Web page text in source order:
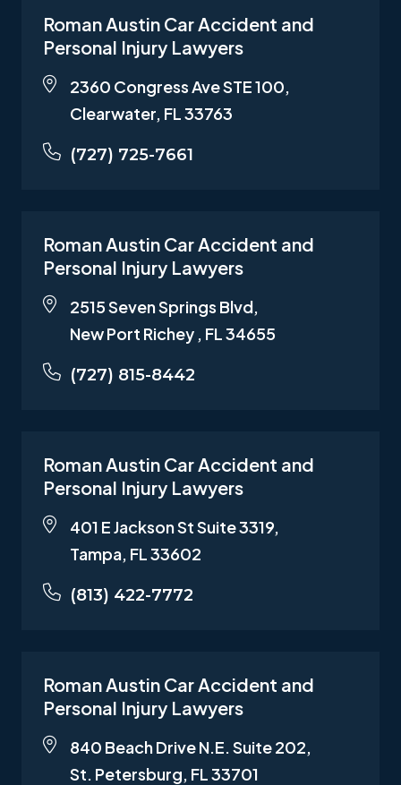
Roman Austin Car Accident and
Personal Injury Lawyers
2360 Congress Ave STE 100,
Clearwater, FL 33763
(727) 725-7661
Roman Austin Car Accident and
Personal Injury Lawyers
2515 Seven Springs Blvd,
New Port Richey , FL 34655
(727) 815-8442
Roman Austin Car Accident and
Personal Injury Lawyers
401 E Jackson St Suite 3319,
Tampa, FL 33602
(813) 422-7772
Roman Austin Car Accident and
Personal Injury Lawyers
840 Beach Drive N.E. Suite 202,
St. Petersburg, FL 33701